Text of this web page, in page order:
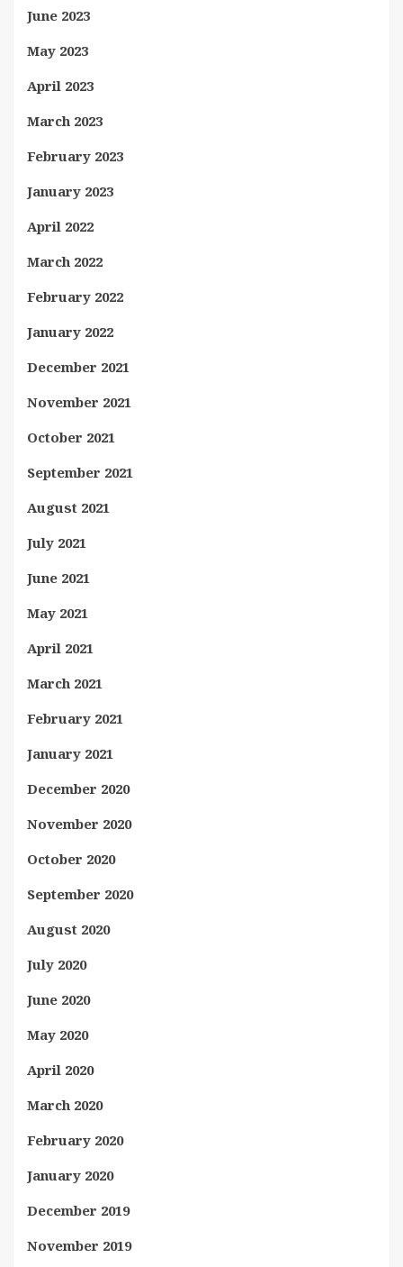
June 2023
May 2023
April 2023
March 2023
February 2023
January 2023
April 2022
March 2022
February 2022
January 2022
December 2021
November 2021
October 2021
September 2021
August 2021
July 2021
June 2021
May 2021
April 2021
March 2021
February 2021
January 2021
December 2020
November 2020
October 2020
September 2020
August 2020
July 2020
June 2020
May 2020
April 2020
March 2020
February 2020
January 2020
December 2019
November 2019